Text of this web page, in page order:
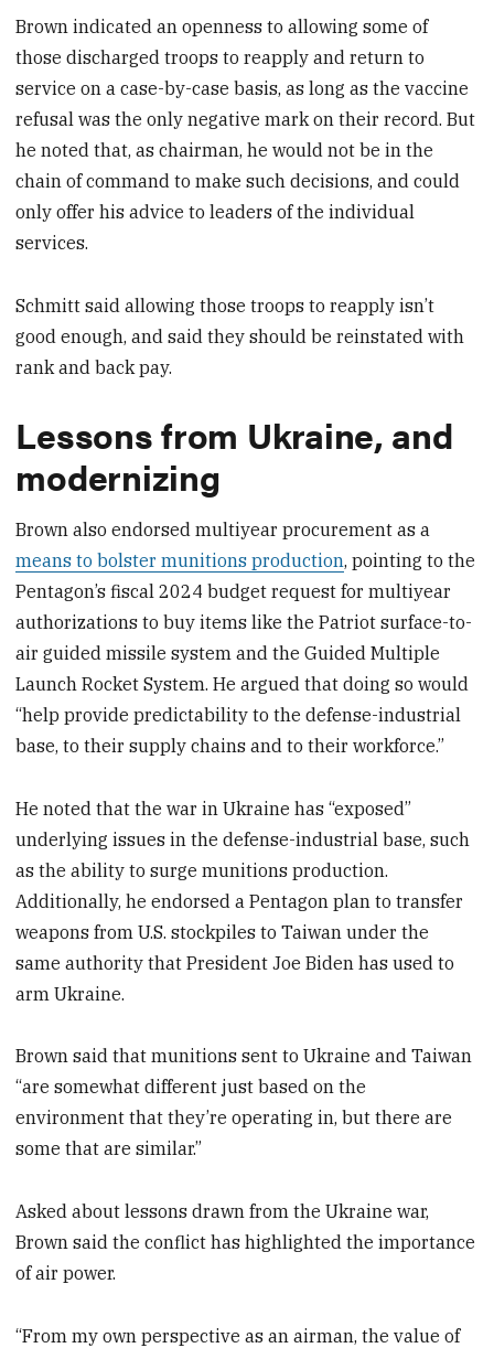
Brown indicated an openness to allowing some of
those discharged troops to reapply and return to
service on a case-by-case basis, as long as the vaccine
refusal was the only negative mark on their record. But
he noted that, as chairman, he would not be in the
chain of command to make such decisions, and could
only offer his advice to leaders of the individual
services.
Schmitt said allowing those troops to reapply isn’t
good enough, and said they should be reinstated with
rank and back pay.
Lessons from Ukraine, and
modernizing
Brown also endorsed multiyear procurement as a
means to bolster munitions production, pointing to the
Pentagon’s fiscal 2024 budget request for multiyear
authorizations to buy items like the Patriot surface-to-
air guided missile system and the Guided Multiple
Launch Rocket System. He argued that doing so would
“help provide predictability to the defense-industrial
base, to their supply chains and to their workforce.”
He noted that the war in Ukraine has “exposed”
underlying issues in the defense-industrial base, such
as the ability to surge munitions production.
Additionally, he endorsed a Pentagon plan to transfer
weapons from U.S. stockpiles to Taiwan under the
same authority that President Joe Biden has used to
arm Ukraine.
Brown said that munitions sent to Ukraine and Taiwan
“are somewhat different just based on the
environment that they’re operating in, but there are
some that are similar.”
Asked about lessons drawn from the Ukraine war,
Brown said the conflict has highlighted the importance
of air power.
“From my own perspective as an airman, the value of